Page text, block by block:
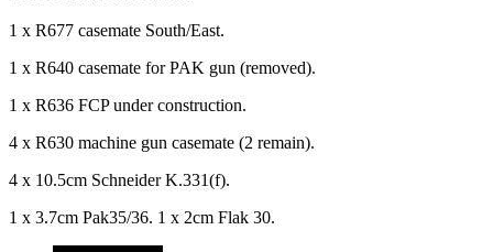
1 x R677 casemate South/East.
1 x R640 casemate for PAK gun (removed).
1 x R636 FCP under construction.
4 x R630 machine gun casemate (2 remain).
4 x 10.5cm Schneider K.331(f).
1 x 3.7cm Pak35/36. 1 x 2cm Flak 30.